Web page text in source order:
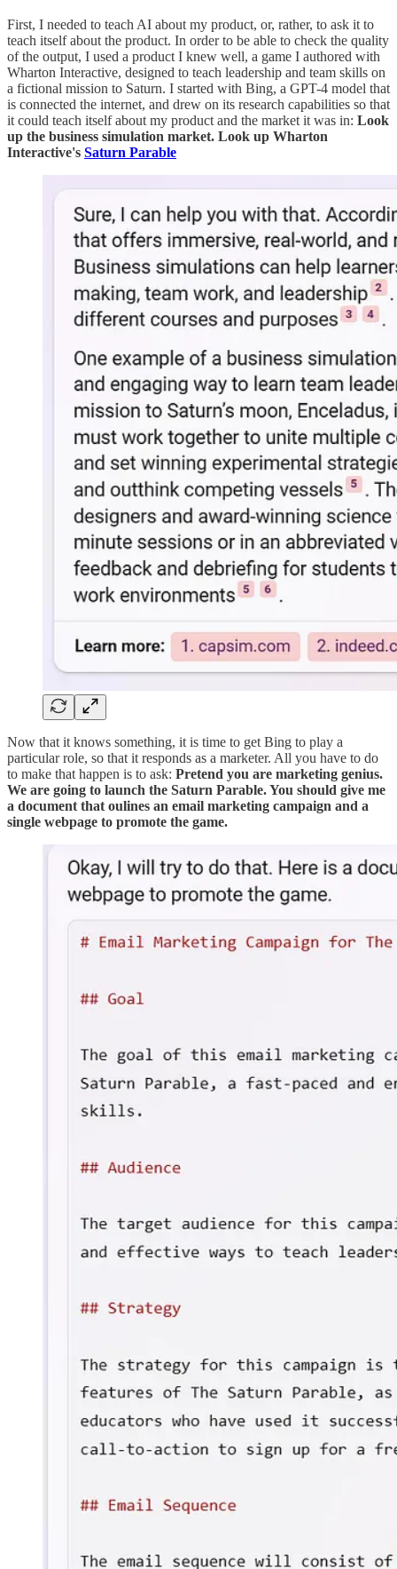
First, I needed to teach AI about my product, or, rather, to ask it to
teach itself about the product. In order to be able to check the quality
of the output, I used a product I knew well, a game I authored with
Wharton Interactive, designed to teach leadership and team skills on
a fictional mission to Saturn. I started with Bing, a GPT-4 model that
is connected the internet, and drew on its research capabilities so that
it could teach itself about my product and the market it was in: Look
up the business simulation market. Look up Wharton
Interactive's Saturn Parable
Now that it knows something, it is time to get Bing to play a
particular role, so that it responds as a marketer. All you have to do
to make that happen is to ask: Pretend you are marketing genius.
We are going to launch the Saturn Parable. You should give me
a document that oulines an email marketing campaign and a
single webpage to promote the game.